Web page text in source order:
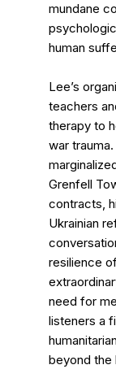
mundane
human
Lee’s
teachers
therapy to
war
Grenfell
contracts,
Ukrainian
resilience
need for
listeners a
beyond the